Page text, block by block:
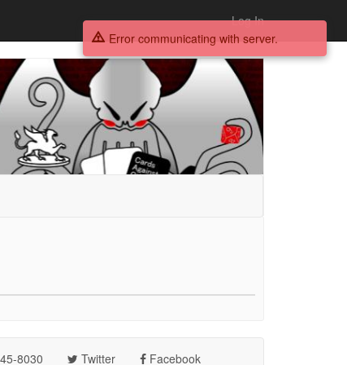
Log In
8030 Twitter Facebook
Error communicating with server.